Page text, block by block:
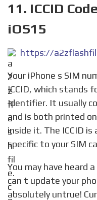
11. ICCID
iOS15
Your iPhone s SIM number is technically called the
ICCID, which stands
Identifier. It usually
and is both printed
inside it. The ICCID is
specific to your SIM
You may have heard a rumor that with R-SIM you
can t update your
absolutely untrue!